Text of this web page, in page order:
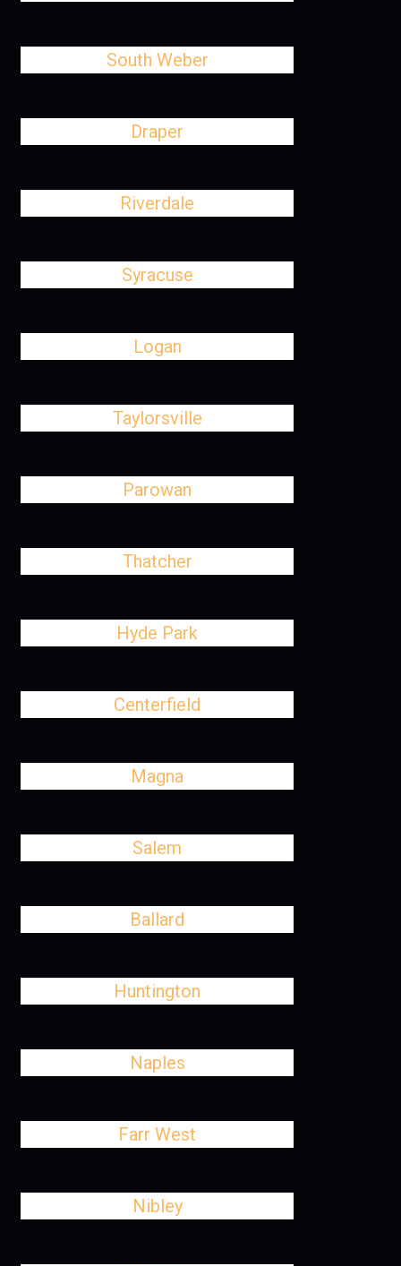
South Weber
Draper
Riverdale
Syracuse
Logan
Taylorsville
Parowan
Thatcher
Hyde Park
Centerfield
Magna
Salem
Ballard
Huntington
Naples
Farr West
Nibley